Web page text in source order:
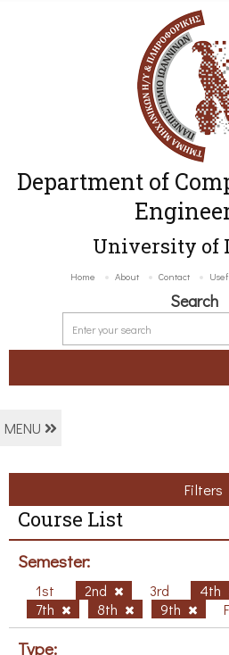
Department of
University of
Home About Contact
Search
MENU
Filters
Course List
Semester:
1st 2nd 3rd 4th
7th
8th 9th
Type: